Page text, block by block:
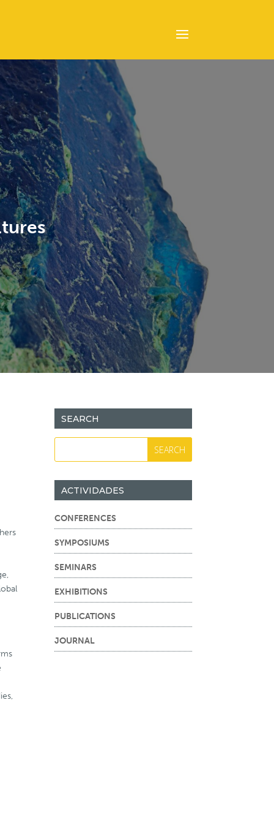
SEARCH
ACTIVIDADES
CONFERENCES
SYMPOSIUMS
SEMINARS
EXHIBITIONS
PUBLICATIONS
JOURNAL